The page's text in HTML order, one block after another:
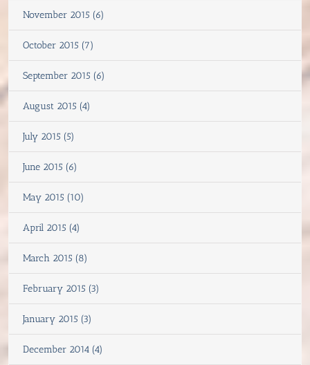
November 2015 (6)
October 2015 (7)
September 2015 (6)
August 2015 (4)
July 2015 (5)
June 2015 (6)
May 2015 (10)
April 2015 (4)
March 2015 (8)
February 2015 (3)
January 2015 (3)
December 2014 (4)